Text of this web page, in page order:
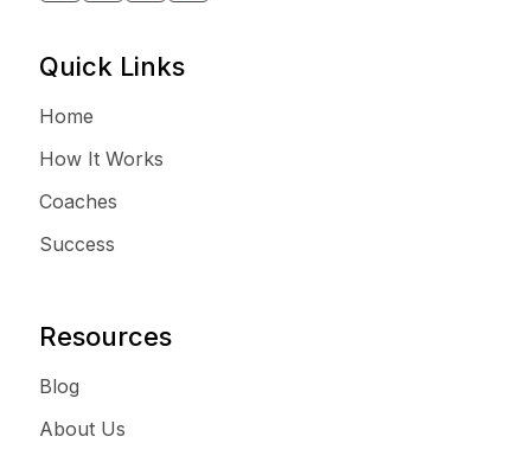
Quick Links
Home
How It Works
Coaches
Success
Resources
Blog
About Us